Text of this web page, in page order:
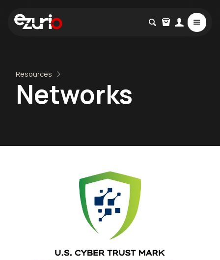
Resources
Networks